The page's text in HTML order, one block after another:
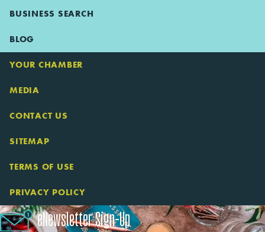
BUSINESS SEARCH
BLOG
YOUR CHAMBER
MEDIA
CONTACT US
SITEMAP
TERMS OF USE
PRIVACY POLICY
eNewsletter Sign-Up